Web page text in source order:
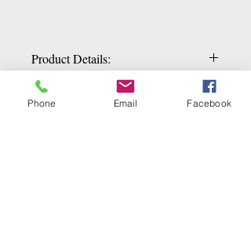
Product Details:
Termeh Tablecloth by Yazd
Square 100x100cm
Phone Email Facebook